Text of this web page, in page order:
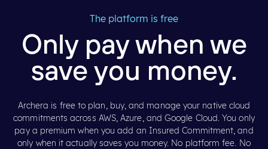
The platform is free
Only pay when we
save you money.
Archera is free to plan, buy, and manage your native cloud
commitments across AWS, Azure, and Google Cloud. You only
pay a premium when you add an Insured Commitment, and
only when it actually saves you money. No platform fee. No